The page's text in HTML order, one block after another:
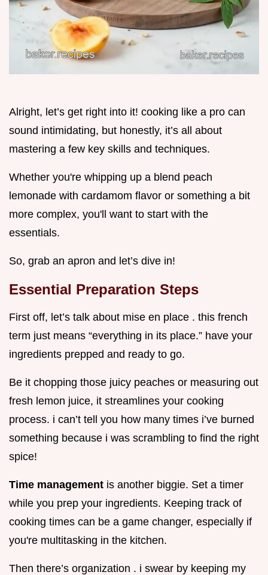
Alright, let’s get right into it! cooking like a pro can
sound intimidating, but honestly, it’s all about
mastering a few key skills and techniques.
Whether you're whipping up a blend peach
lemonade with cardamom flavor or something a bit
more complex, you'll want to start with the
essentials.
So, grab an apron and let’s dive in!
Essential Preparation Steps
First off, let’s talk about mise en place . this french
term just means “everything in its place.” have your
ingredients prepped and ready to go.
Be it chopping those juicy peaches or measuring out
fresh lemon juice, it streamlines your cooking
process. i can’t tell you how many times i’ve burned
something because i was scrambling to find the right
spice!
Time management is another biggie. Set a timer
while you prep your ingredients. Keeping track of
cooking times can be a game changer, especially if
you're multitasking in the kitchen.
Then there’s organization . i swear by keeping my